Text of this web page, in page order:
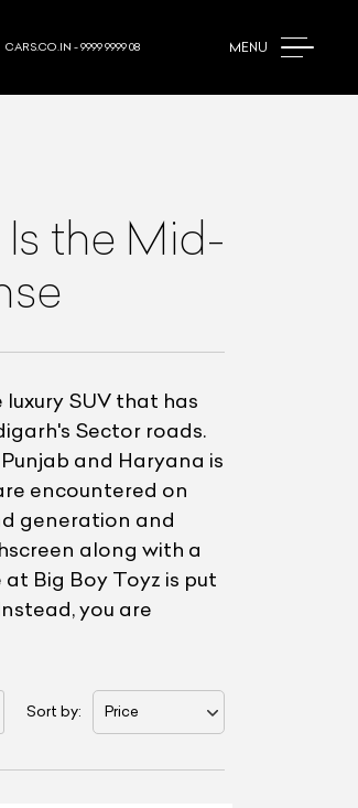
MENU
CARS.CO.IN - 9999 9999 08
the Mid-
SUV that has
Sector roads.
and Haryana is
encountered on
generation and
along with a
Big Boy Toyz is put
you are
Sort by: Price